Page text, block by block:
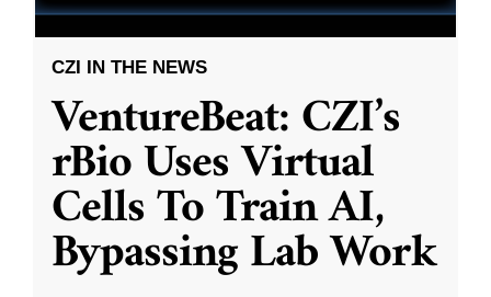
CZI IN THE NEWS
VentureBeat: CZI’s
rBio Uses Virtual
Cells To Train AI,
Bypassing Lab Work